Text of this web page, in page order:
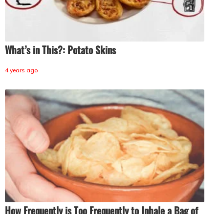
What’s in This?: Potato Skins
4 years ago
How Frequently is Too Frequently to Inhale a Bag of